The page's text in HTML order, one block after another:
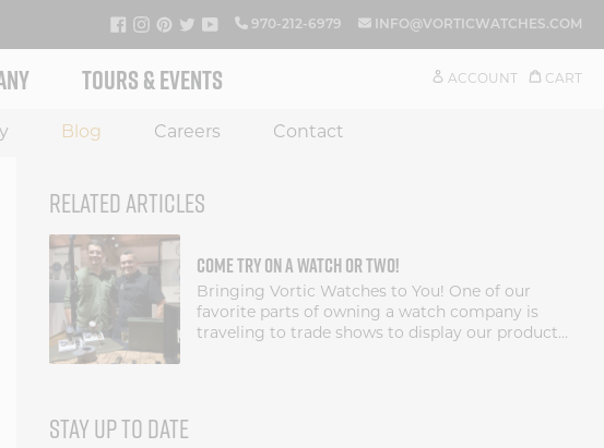
FACEBOOK
INSTAGRAM
PINTEREST
TWITTER
YOUTUBE970-212-6979 INFO@VORTICWATCHES.COM
Blog Careers Contact
TOURS & EVENTS ACCOUNT CART
RELATED ARTICLES
COME TRY ON A WATCH OR TWO!
Bringing Vortic Watches to You! One of our
favorite parts of owning a watch company is
traveling to trade shows to display our products
STAY UP TO DATE